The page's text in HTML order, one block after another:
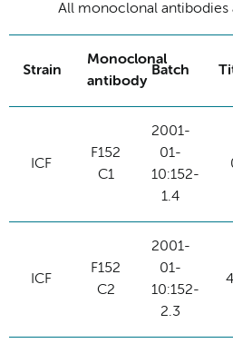
All monoclonal antibodies
Strain
Monoclonal
antibody
Batch
ICF
F152
C1
2001-
01-
10:152-
1.4
ICF
F152
C2
2001-
01-
10:152-
2.3